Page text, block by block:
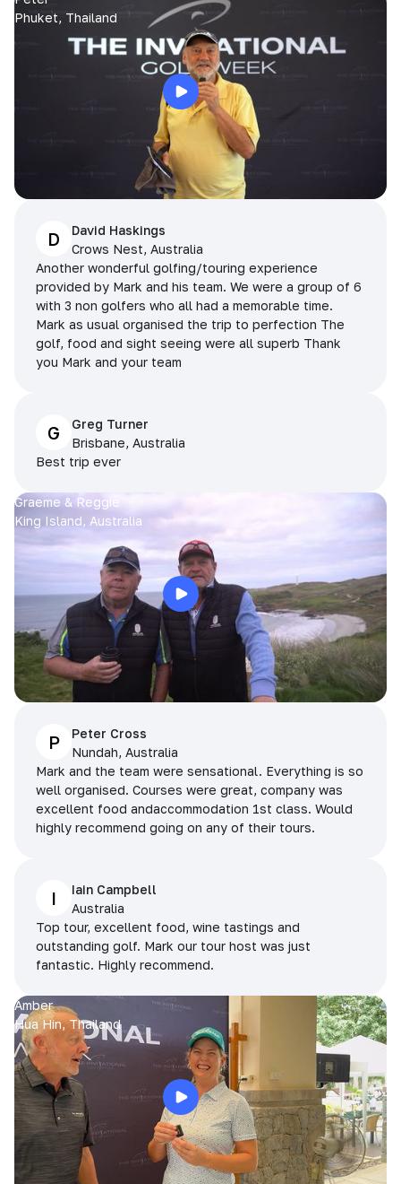
Phuket, Thailand
D
David Haskings
Crows Nest, Australia
Another wonderful golfing/touring experience
provided by Mark and his team. We were a group of 6
with 3 non golfers who all had a memorable time.
Mark as usual organised the trip to perfection The
golf, food and sight seeing were all superb Thank
you Mark and your team
G
Greg Turner
Brisbane, Australia
Best trip ever
Graeme & Reggie
King Island, Australia
P
Peter Cross
Nundah, Australia
Mark and the team were sensational. Everything is so
well organised. Courses were great, company was
excellent food andaccommodation 1st class. Would
highly recommend going on any of their tours.
I
Iain Campbell
Australia
Top tour, excellent food, wine tastings and
outstanding golf. Mark our tour host was just
fantastic. Highly recommend.
Amber
Hua Hin, Thailand